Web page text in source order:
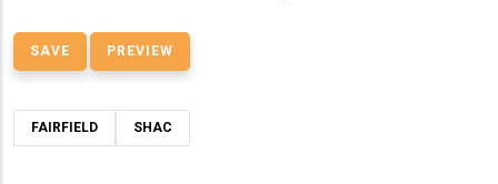
FAIRFIELD SHAC